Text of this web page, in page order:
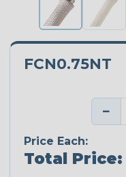
FCN0.75NT
−
Price Each:
Total Price: